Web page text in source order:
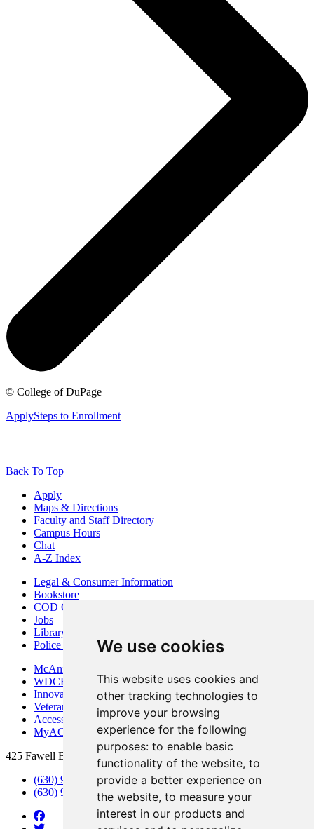
We use cookies
This website uses cookies and
other tracking technologies to
improve your browsing
experience for the following
purposes: to enable basic
functionality of the website, to
provide a better experience on
the website, to measure your
interest in our products and
© College of DuPage
ApplySteps to Enrollment
Back To Top
Apply
Maps & Directions
Faculty and Staff Directory
Campus Hours
Chat
A-Z Index
Legal & Consumer Information
Bookstore
COD Centers
Jobs
Library
Police Department
McAninch Arts Center
WDCB Public Radio
Innovation DuPage
Veterans Services
Access & Accommodations
MyACCESS
425 Fawell Blvd., Glen Ellyn, IL 60137
(630) 942-2800
(630) 942-3000 (Student Services)